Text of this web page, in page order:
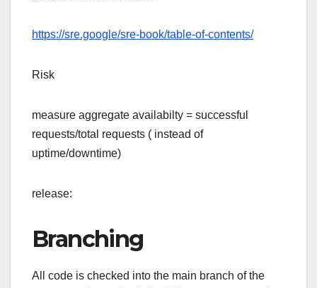
https://sre.google/sre-book/table-of-contents/
Risk
measure aggregate availabilty = successful
requests/total requests ( instead of
uptime/downtime)
release:
Branching
All code is checked into the main branch of the